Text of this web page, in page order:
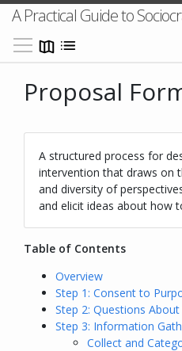
A Practical Guide to
Toggle main menu visibility
Proposal
A structured process for
intervention that draws on
and diversity of
and elicit ideas about how
Table of Contents
Overview
Step 1: Consent to
Step 2: Questions
Step 3: Information
Collect and